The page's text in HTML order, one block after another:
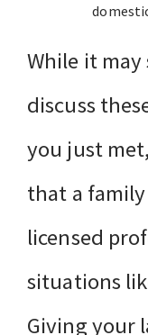
While it
discuss
you just
that a
licensed
situations
Giving your